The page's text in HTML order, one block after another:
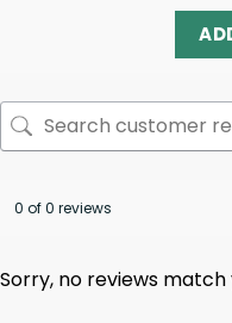
0 of 0 reviews
Sorry, no reviews